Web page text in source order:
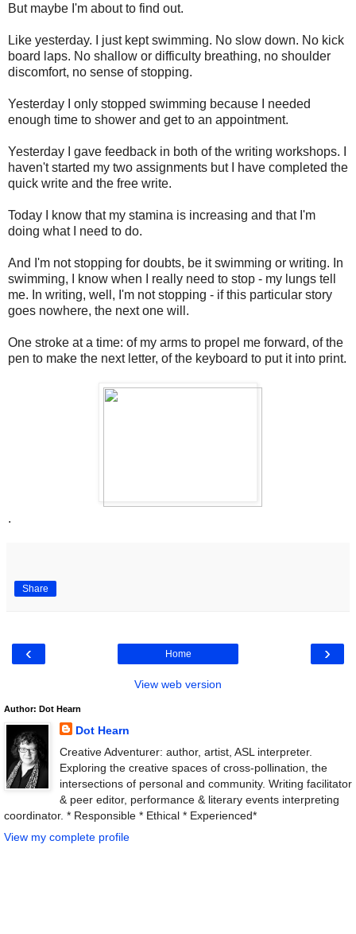
But maybe I'm about to find out.
Like yesterday. I just kept swimming. No slow down. No kick
board laps. No shallow or difficulty breathing, no shoulder
discomfort, no sense of stopping.
Yesterday I only stopped swimming because I needed
enough time to shower and get to an appointment.
Yesterday I gave feedback in both of the writing workshops. I
haven't started my two assignments but I have completed the
quick write and the free write.
Today I know that my stamina is increasing and that I'm
doing what I need to do.
And I'm not stopping for doubts, be it swimming or writing. In
swimming, I know when I really need to stop - my lungs tell
me. In writing, well, I'm not stopping - if this particular story
goes nowhere, the next one will.
One stroke at a time: of my arms to propel me forward, of the
pen to make the next letter, of the keyboard to put it into print.
.
Share
‹ ›
Home
View web version
Author: Dot Hearn
Dot Hearn
Creative Adventurer: author, artist, ASL interpreter.
Exploring the creative spaces of cross-pollination, the
intersections of personal and community. Writing facilitator
& peer editor, performance & literary events interpreting
coordinator. * Responsible * Ethical * Experienced*
View my complete profile